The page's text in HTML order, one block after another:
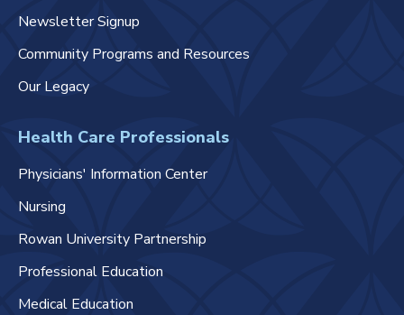
Newsletter Signup
Community Programs and Resources
Our Legacy
Health Care Professionals
Physicians' Information Center
Nursing
Rowan University Partnership
Professional Education
Medical Education